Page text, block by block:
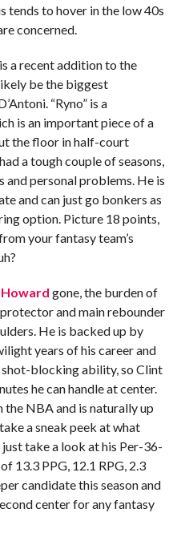
tends to hover in the low 40s
concerned.
a recent addition to the
be the biggest
“Ryno” is a
is an important piece of a
the floor in half-court
a tough couple of seasons,
and personal problems. He is
and can just go bonkers as
option. Picture 18 points,
your fantasy team’s
gone, the burden of
and main rebounder
He is backed up by
years of his career and
shot-blocking ability, so Clint
he can handle at center.
the NBA and is naturally up
a sneak peek at what
take a look at his Per-36-
13.3 PPG, 12.1 RPG, 2.3
candidate this season and
center for any fantasy